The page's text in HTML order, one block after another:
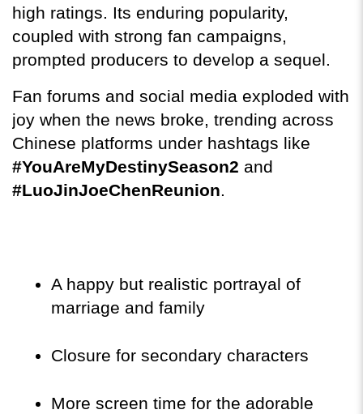
high ratings. Its enduring popularity,
coupled with strong fan campaigns,
prompted producers to develop a sequel.
Fan forums and social media exploded with
joy when the news broke, trending across
#YouAreMyDestinySeason2
#LuoJinJoeChenReunion.
A happy but realistic portrayal of
marriage and family
Closure for secondary characters
More screen time for the adorable